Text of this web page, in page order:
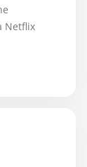
Netflix